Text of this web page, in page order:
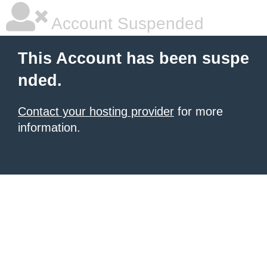
Account Suspended
This Account has been suspe
nded.
Contact your hosting provider for more
information.